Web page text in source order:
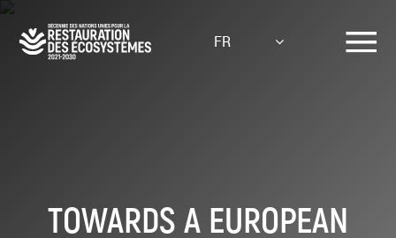
Aller
contenu
FR
TOWARDS A EUROPEAN